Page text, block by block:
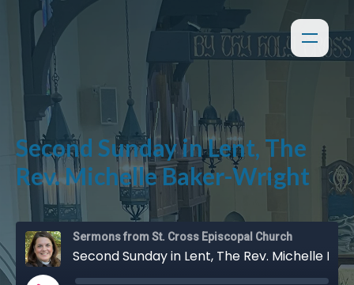
Second Sunday in Lent, The
Rev. Michelle Baker-Wright
Sermons from St. Cross Episcopal Church
Second Sunday in Lent, The Rev. Michelle Baker-Wright